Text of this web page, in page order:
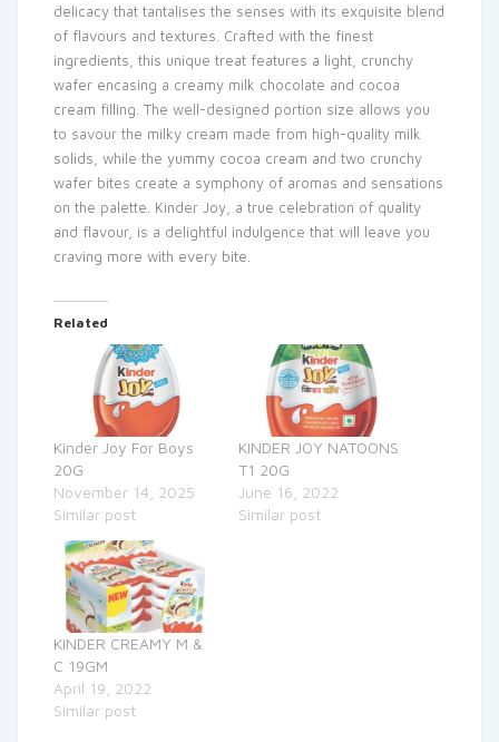
delicacy that tantalises the senses with its exquisite blend
of flavours and textures. Crafted with the finest
ingredients, this unique treat features a light, crunchy
wafer encasing a creamy milk chocolate and cocoa
cream filling. The well-designed portion size allows you
to savour the milky cream made from high-quality milk
solids, while the yummy cocoa cream and two crunchy
wafer bites create a symphony of aromas and sensations
on the palette. Kinder Joy, a true celebration of quality
and flavour, is a delightful indulgence that will leave you
craving more with every bite.
Related
Kinder Joy For Boys
20G
November 14, 2025
Similar post
KINDER JOY NATOONS
T1 20G
June 16, 2022
Similar post
KINDER CREAMY M &
C 19GM
April 19, 2022
Similar post